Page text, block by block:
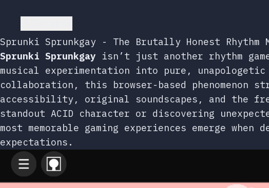
Sprunki Sprunkgay - The Brutally Honest
Sprunki Sprunkgay isn’t just another rhythm
musical experimentation into pure,
collaboration, this browser-based phenomenon
accessibility, original soundscapes, and the
standout ACID character or discovering
most memorable gaming experiences emerge
expectations.